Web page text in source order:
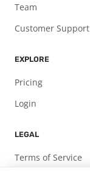
Team
Customer Support
EXPLORE
Pricing
Login
LEGAL
Terms of Service